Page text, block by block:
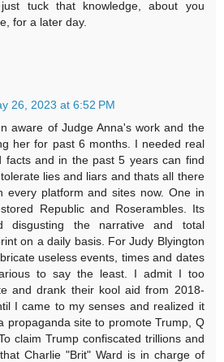
tuck that knowledge, about you
for a later day.
26, 2023 at 6:52 PM
aware of Judge Anna's work and the
her for past 6 months. I needed real
facts and in the past 5 years can find
lies and liars and thats all there
every platform and sites now. One in
Republic and Roserambles. Its
disgusting the narrative and total
on a daily basis. For Judy Blyington
useless events, times and dates
to say the least. I admit I too
and drank their kool aid from 2018-
I came to my senses and realized it
propaganda site to promote Trump, Q
claim Trump confiscated trillions and
Charlie "Brit" Ward is in charge of